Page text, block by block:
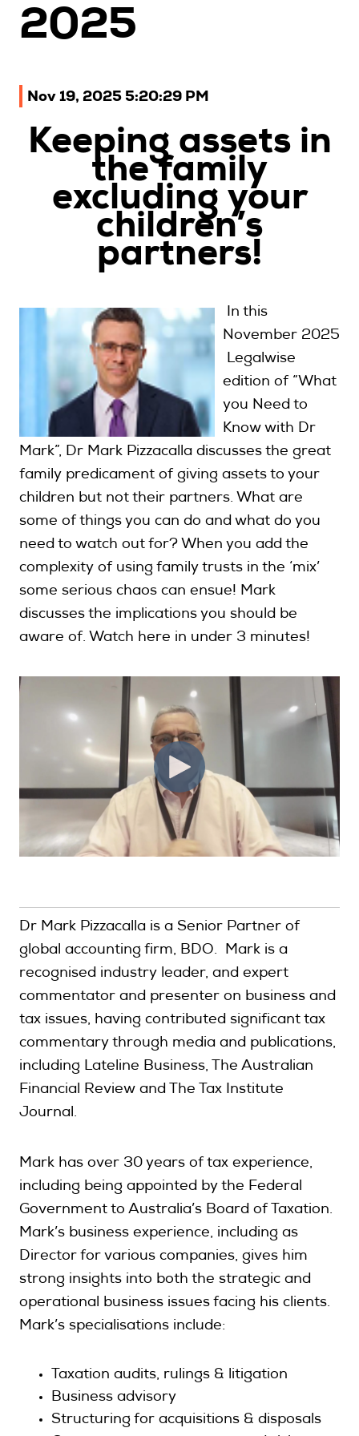
Upcoming Seminars
Accounting
Education Sector
Health Law and Life Sciences
Migration Agents
Patent and Trade Mark Attorneys
Our Solutions
Corporate CPD Packages
Insights
Search
2025
Nov 19, 2025 5:20:29 PM
Keeping assets in
the family
excluding your
children’s
partners!
In this
November 2025
Legalwise
edition of “What
you Need to
Know with Dr
Mark”, Dr Mark Pizzacalla discusses the great
family predicament of giving assets to your
children but not their partners. What are
some of things you can do and what do you
need to watch out for? When you add the
complexity of using family trusts in the ‘mix’
some serious chaos can ensue! Mark
discusses the implications you should be
aware of. Watch here in under 3 minutes!
Dr Mark Pizzacalla is a Senior Partner of
global accounting firm, BDO. Mark is a
recognised industry leader, and expert
commentator and presenter on business and
tax issues, having contributed significant tax
commentary through media and publications,
including Lateline Business, The Australian
Financial Review and The Tax Institute
Journal.
Mark has over 30 years of tax experience,
including being appointed by the Federal
Government to Australia’s Board of Taxation.
Mark’s business experience, including as
Director for various companies, gives him
strong insights into both the strategic and
operational business issues facing his clients.
Mark’s specialisations include:
Taxation audits, rulings & litigation
Business advisory
Structuring for acquisitions & disposals